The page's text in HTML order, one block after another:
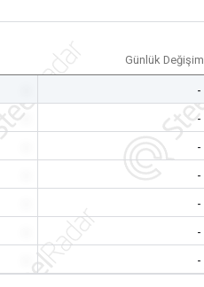
Günlük Değişim
-
-
-
-
-
-
-